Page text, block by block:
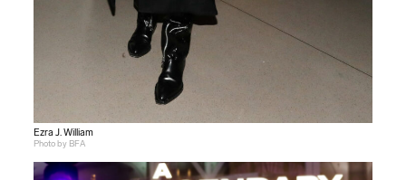
Ezra J. William
Photo by BFA